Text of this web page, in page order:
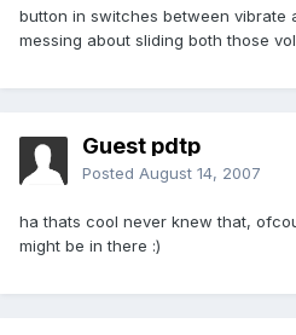
button in switches between vibrate
messing about sliding both those
Guest pdtp
Posted August 14, 2007
ha thats cool never knew that,
might be in there :)